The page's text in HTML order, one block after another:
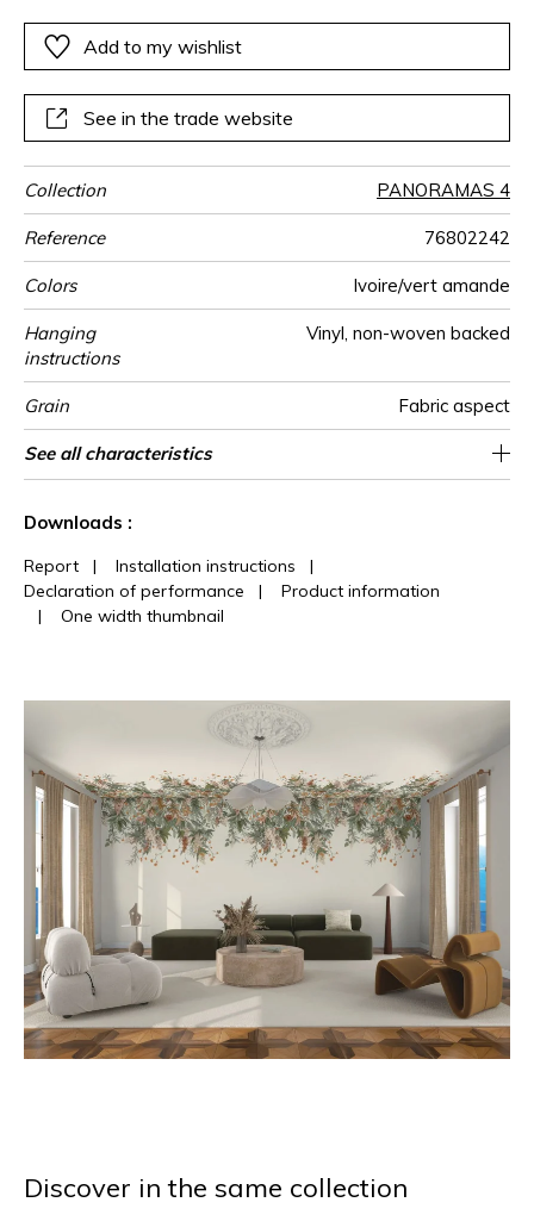
the walls and why not the ceiling as well. Endless
combinations to release your creativity and show off the
Add to my wishlist
See in the trade website
Collection PANORAMAS 4
Reference 76802242
Colors Ivoire/vert amande
Hanging
instructions
Vinyl, non-woven backed
Grain Fabric aspect
Width 68 cm / 27 inches
Height 300 cm / 118 inches
Full Width 204 cm
Match Straight match
Number of
drops
3
Weight in
g/m²
330
Care Washable
Apply paste Paste the wall
Removal Dry strip
Norme COV A+
ASTME84 Class A
European fire-
rating
B s2 d0
Country of
origin
Italy
See all characteristics
Downloads :
Report | Installation instructions |
Declaration of performance |
Product information
| One width thumbnail
Discover in the same collection